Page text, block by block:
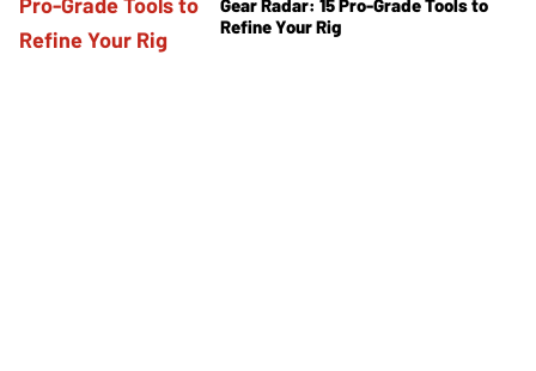
Gear Radar: 15 Pro-Grade Tools to
Refine Your Rig